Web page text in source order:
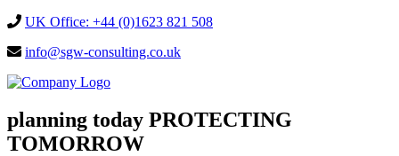
UK Office: +44 (0)1623 821 508
info@sgw-consulting.co.uk
planning today PROTECTING
TOMORROW